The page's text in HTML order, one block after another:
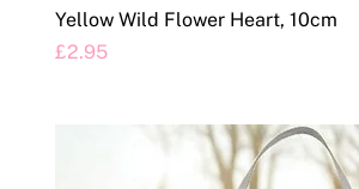
Yellow Wild Flower Heart, 10cm
Price
£2.95